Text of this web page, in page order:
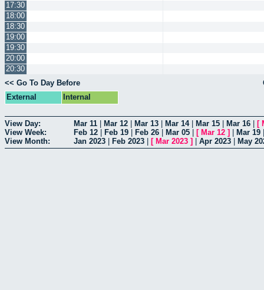
17:30
18:00
18:30
19:00
19:30
20:00
20:30
<< Go To Day Before
External
Internal
View Day: Mar 11 Mar 12 Mar 13 Mar 14| Mar 15 Mar 16 [
View Week:
Feb 12 Feb 19 Feb 26 Mar 05 [ Mar 12 ] Mar 19
View Month:
Jan 2023 Feb 2023 [ Mar 2023 ] Apr 2023 May